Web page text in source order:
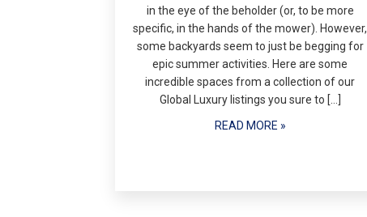
in the eye of the beholder (or, to be more
specific, in the hands of the mower). However,
some backyards seem to just be begging for
epic summer activities. Here are some
incredible spaces from a collection of our
Global Luxury listings you sure to […]
READ MORE »